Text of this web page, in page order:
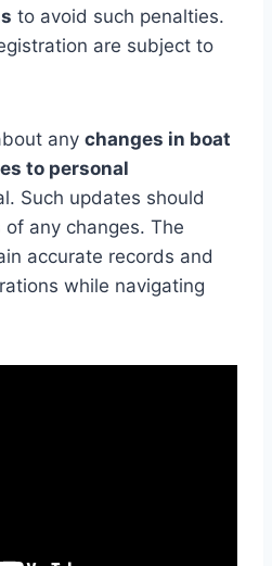
to avoid such penalties.
are subject to
any changes in boat
to personal
Such updates should
of any changes. The
accurate records and
while navigating